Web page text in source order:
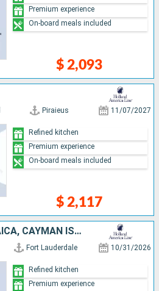
$ 2,093
Premium experience
On-board meals included
Piraieus 11/07/2027
$ 2,117
Refined kitchen
Premium experience
On-board meals included
UNITED STATES, JAMAICA, CAYMAN ISLANDS, HONDURAS, BELIZE, MEXICO, SAINT-MARTIN, ANTIGUA AND BARBUDA, DOMINICA, SAINT LUCIA, SAINT THOMAS, BAHAMAS
Fort Lauderdale 10/31/2026
Refined kitchen
Premium experience